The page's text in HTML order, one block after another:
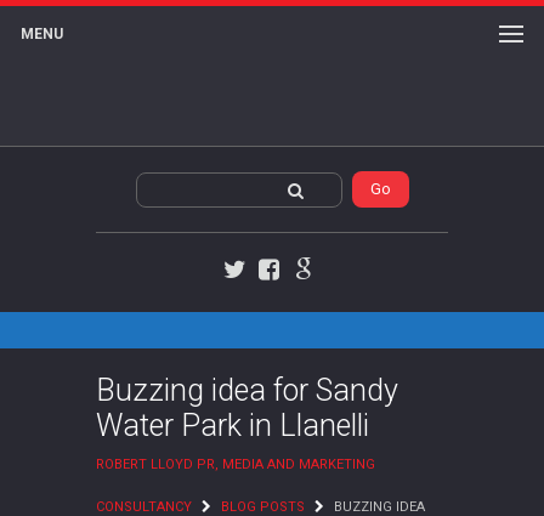
MENU
Buzzing idea for Sandy
Water Park in Llanelli
ROBERT LLOYD PR, MEDIA AND MARKETING
CONSULTANCY BLOG POSTS BUZZING IDEA